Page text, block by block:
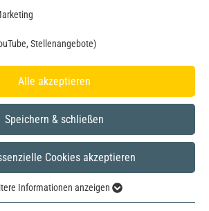
Stellenangebote)
Alle akzeptieren
Speichern & schließen
Cookies akzeptieren
Informationen anzeigen